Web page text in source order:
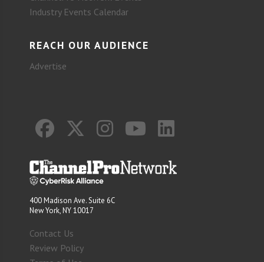
Industry Events Calendar
REACH OUR AUDIENCE
Advertise
400 Madison Ave. Suite 6C
New York, NY 10017
Contact Us
Review Policy